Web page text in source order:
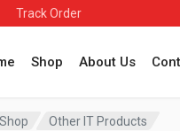
Track Order
Shop About Us
Shop
Other IT Products